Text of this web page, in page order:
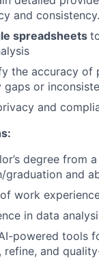
and consistency.
spreadsheets
the accuracy
gaps or
and
degree from
graduation and
work
in data
powered tools
and